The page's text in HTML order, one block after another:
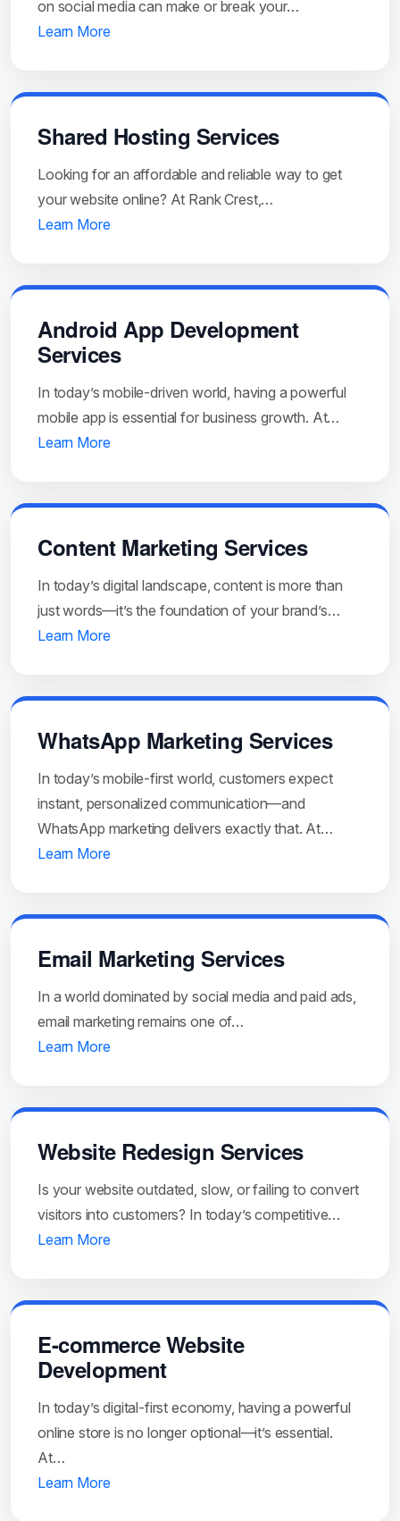
on social media can make or break your…
Learn More
Shared Hosting Services
Looking for an affordable and reliable way to get
your website online? At Rank Crest,…
Learn More
Android App Development
Services
In today’s mobile-driven world, having a powerful
mobile app is essential for business growth. At…
Learn More
Content Marketing Services
In today’s digital landscape, content is more than
just words—it’s the foundation of your brand’s…
Learn More
WhatsApp Marketing Services
In today’s mobile-first world, customers expect
instant, personalized communication—and
WhatsApp marketing delivers exactly that. At…
Learn More
Email Marketing Services
In a world dominated by social media and paid ads,
email marketing remains one of…
Learn More
Website Redesign Services
Is your website outdated, slow, or failing to convert
visitors into customers? In today’s competitive…
Learn More
E-commerce Website
Development
In today’s digital-first economy, having a powerful
online store is no longer optional—it’s essential.
At…
Learn More